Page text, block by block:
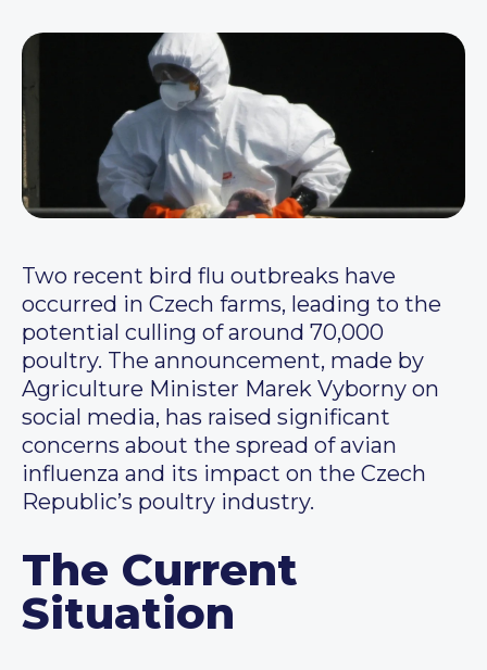
Two recent bird flu outbreaks have
occurred in Czech farms, leading to the
potential culling of around 70,000
poultry. The announcement, made by
Agriculture Minister Marek Vyborny on
social media, has raised significant
concerns about the spread of avian
influenza and its impact on the Czech
Republic’s poultry industry.
The Current
Situation